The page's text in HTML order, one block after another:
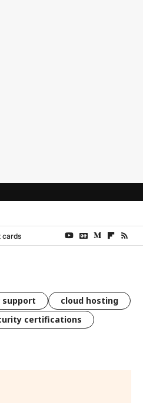
cards
support
cloud hosting
certifications